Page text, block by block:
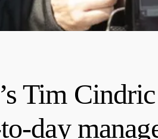
Tim
day